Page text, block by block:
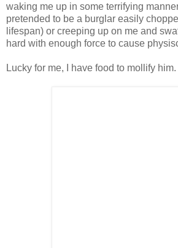
waking me up in some terrifying
pretended to be a burglar easily
lifespan) or creeping up on me and
hard with enough force to cause
Lucky for me, I have food to mollify him.